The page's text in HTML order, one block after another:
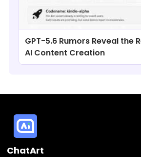
GPT-5.6 Rumors Reveal the
AI Content Creation
ChatArt